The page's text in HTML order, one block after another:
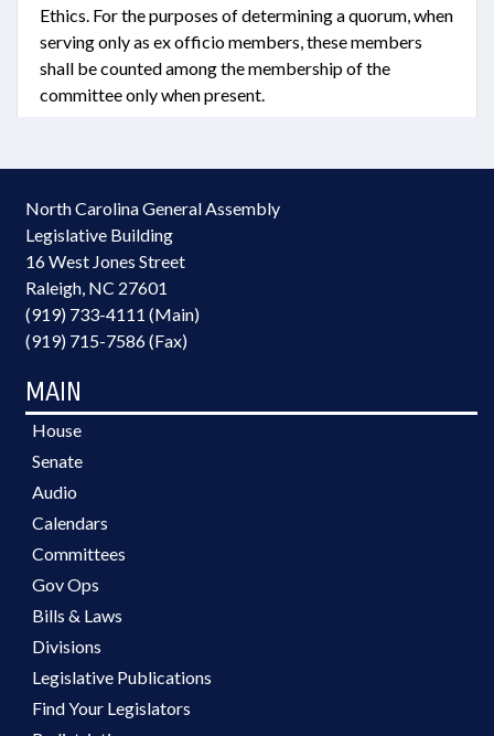
Ethics. For the purposes of determining a quorum, when
serving only as ex officio members, these members
shall be counted among the membership of the
committee only when present.
North Carolina General Assembly
Legislative Building
16 West Jones Street
Raleigh, NC 27601
(919) 733-4111 (Main)
(919) 715-7586 (Fax)
MAIN
House
Senate
Audio
Calendars
Committees
Gov Ops
Bills & Laws
Divisions
Legislative Publications
Find Your Legislators